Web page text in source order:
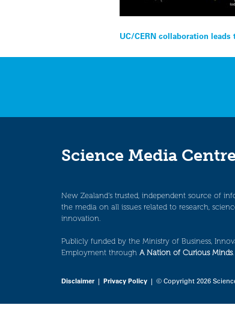
Post
navigation
UC/CERN collaboration leads
Science Media Centre
New Zealand’s trusted, independent source of
the media on all issues related to research,
innovation.
Publicly funded by the Ministry of Business,
Employment through A Nation of Curious Minds.
Disclaimer| Privacy Policy | © Copyright 2026